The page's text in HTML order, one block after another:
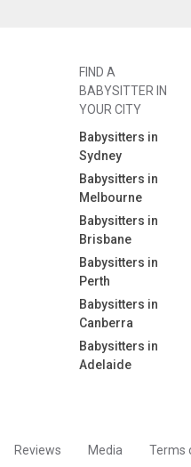
FIND A
BABYSITTER IN
YOUR CITY
Babysitters in
Sydney
Babysitters in
Melbourne
Babysitters in
Brisbane
Babysitters in
Perth
Babysitters in
Canberra
Babysitters in
Adelaide
Reviews Media Terms